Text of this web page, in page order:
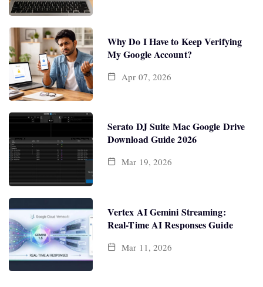
Why Do I Have to Keep Verifying
My Google Account?
Apr 07, 2026
Serato DJ Suite Mac Google Drive
Download Guide 2026
Mar 19, 2026
Vertex AI Gemini Streaming:
Real-Time AI Responses Guide
Mar 11, 2026